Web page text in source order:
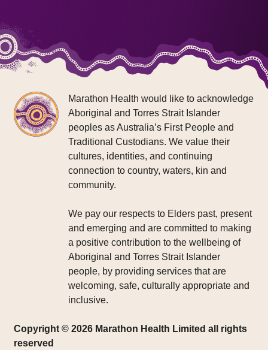
Marathon Health would like to acknowledge
Aboriginal and Torres Strait Islander
peoples as Australia’s First People and
Traditional Custodians. We value their
cultures, identities, and continuing
connection to country, waters, kin and
community.
We pay our respects to Elders past, present
and emerging and are committed to making
a positive contribution to the wellbeing of
Aboriginal and Torres Strait Islander
people, by providing services that are
welcoming, safe, culturally appropriate and
inclusive.
Copyright © 2026 Marathon Health Limited all rights
reserved